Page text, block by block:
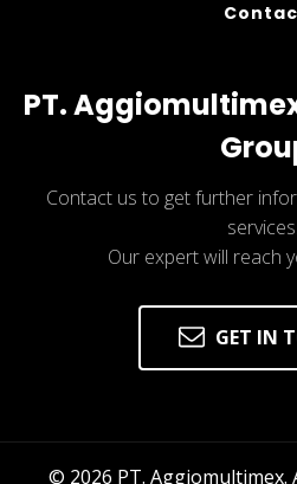
PT.
Contact us to get further
services.
Our expert will reach
GET IN
© 2026 PT. Aggiomultimex.